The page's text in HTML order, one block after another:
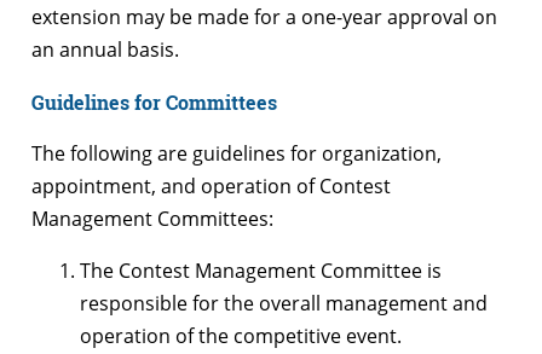
extension may be made for a one-year approval on
an annual basis.
Guidelines for Committees
The following are guidelines for organization,
appointment, and operation of Contest
Management Committees:
The Contest Management Committee is
responsible for the overall management and
operation of the competitive event.